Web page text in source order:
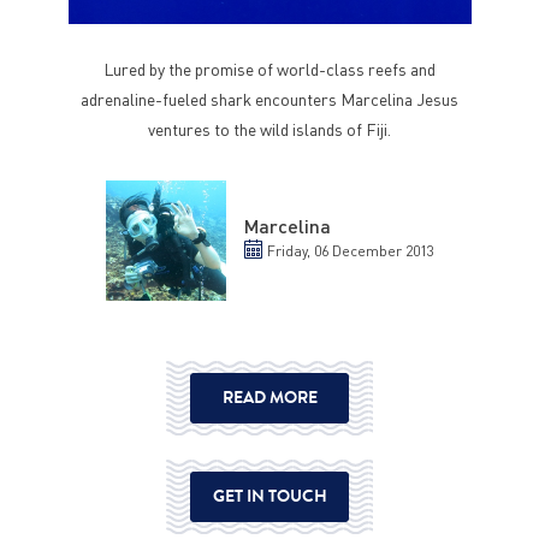
Marcelina
Friday, 06 December 2013
Lured by the promise of world-class reefs and
adrenaline-fueled shark encounters Marcelina Jesus
ventures to the wild islands of Fiji.
READ MORE
GET IN TOUCH